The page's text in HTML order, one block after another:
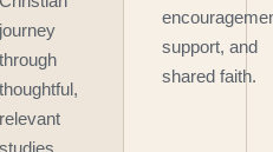
journey
through
thoughtful,
relevant
studies
support, and
shared faith.